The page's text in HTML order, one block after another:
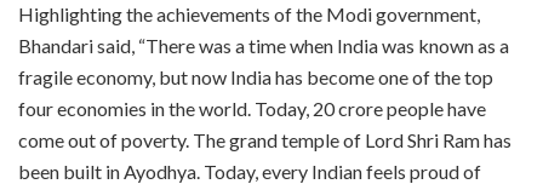
Highlighting the achievements of the Modi government,
Bhandari said, “There was a time when India was known as a
fragile economy, but now India has become one of the top
four economies in the world. Today, 20 crore people have
come out of poverty. The grand temple of Lord Shri Ram has
been built in Ayodhya. Today, every Indian feels proud of